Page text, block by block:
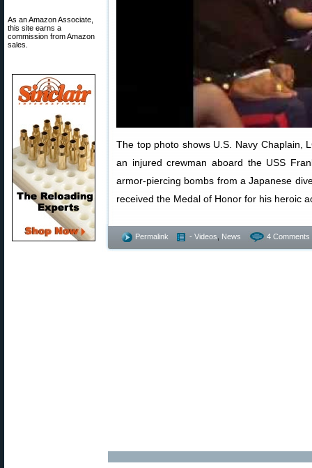
As an Amazon Associate,
this site earns a
commission from Amazon
sales.
The top photo shows U.S. Navy Chaplain,
an injured crewman aboard the USS
armor-piercing bombs from a Japanese
received the Medal of Honor for his heroic
Permalink - Videos News 4 Comments